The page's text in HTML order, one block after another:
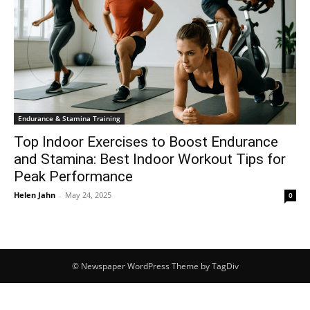
Endurance & Stamina Training
Top Indoor Exercises to Boost Endurance
and Stamina: Best Indoor Workout Tips for
Peak Performance
Helen Jahn - May 24, 2025 0
© Newspaper WordPress Theme by TagDiv